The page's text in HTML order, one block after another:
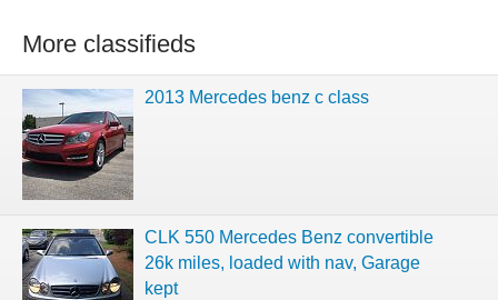
More classifieds
2013 Mercedes benz c class
CLK 550 Mercedes Benz convertible
26k miles, loaded with nav, Garage
kept